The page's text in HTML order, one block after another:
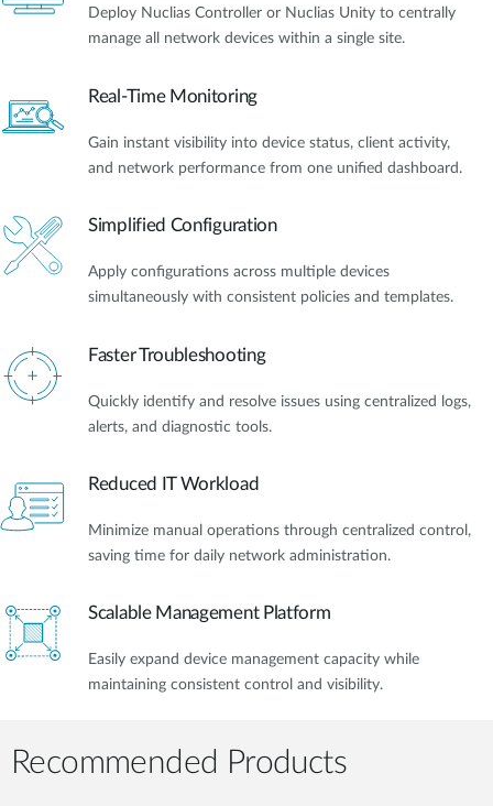
Deploy Nuclias Controller or Nuclias Unity to centrally
manage all network devices within a single site.
Real-Time Monitoring
Gain instant visibility into device status, client activity,
and network performance from one unified dashboard.
Simplified Configuration
Apply configurations across multiple devices
simultaneously with consistent policies and templates.
Faster Troubleshooting
Quickly identify and resolve issues using centralized logs,
alerts, and diagnostic tools.
Reduced IT Workload
Minimize manual operations through centralized control,
saving time for daily network administration.
Scalable Management Platform
Easily expand device management capacity while
maintaining consistent control and visibility.
Recommended Products